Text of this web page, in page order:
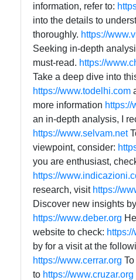
information, refer to:
into the details to
thoroughly. https://
Seeking in-depth
must-read. https://
Take a deep dive into
https://www.todelhi.com
more information https://
an in-depth analysis, I
https://www.selvam.net
viewpoint, consider:
you are enthusiast,
https://
research, visit https://
Discover new insights
https://www.deber.org
website to check:
by for a visit at the
https://www.cerrar.org
to https://www.cruzar.org